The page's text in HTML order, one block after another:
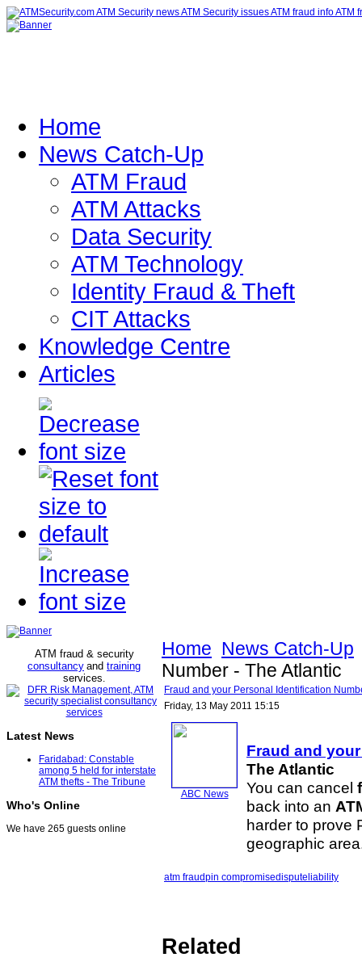
Home
News Catch-Up
ATM Fraud
ATM Attacks
Data Security
ATM Technology
Identity Fraud & Theft
CIT Attacks
Knowledge Centre
Articles
ATM fraud & security
consultancy and training
services.
Latest News
Faridabad: Constable
among 5 held for interstate
ATM thefts - The Tribune
Who's Online
We have 265 guests online
Home News Catch-Up
Number - The Atlantic
Fraud and your Personal Identification
Friday, 13 May 2011 15:15
ABC News
Fraud and
The Atlantic
You can cancel
back into an
harder to prove
geographic
atm fraudpin compromisedispute liability
Related